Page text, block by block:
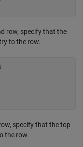
row, specify that the
to the row.
specify that the top
the row.